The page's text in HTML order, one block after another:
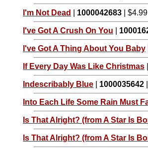
I'm Not Dead 1000042683 | $4.99
I've Got A Crush On You
I've Got A Thing About You Baby
If Every Day Was Like Christmas
Indescribably Blue 1000035642
Into Each Life Some Rain Must
Is That Alright? (from A Star Is
Is That Alright? (from A Star Is